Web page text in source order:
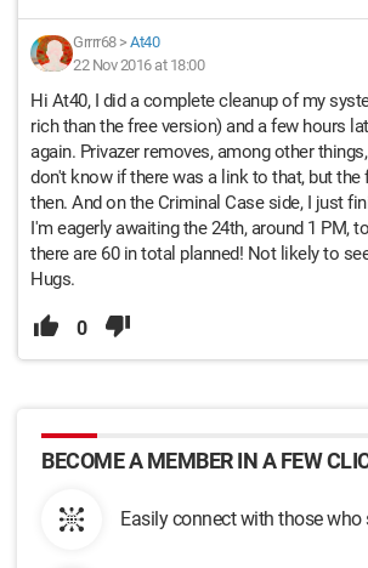
Grrrr68> At40
22 Nov 2016 at 18:00
Hi At40, I did a complete cleanup of my
rich than the free version) and a few hours
again. Privazer removes, among other
don't know if there was a link to that, but
then. And on the Criminal Case side, I just
I'm eagerly awaiting the 24th, around 1 PM,
there are 60 in total planned! Not likely to
Hugs.
0
BECOME A MEMBER IN A FEW
Easily connect with those who